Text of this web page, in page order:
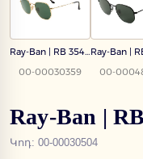
Ray-Ban | RB 3548-N 001 54
00-00030359
00-
Ray-Ban |
Կոդ: 00-00030504